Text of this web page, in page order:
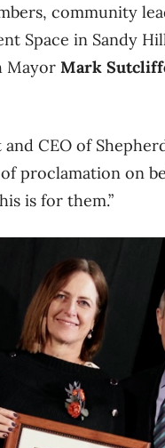
community
Space in Sandy
Mayor Mark
CEO of
proclamation on
is for them.”